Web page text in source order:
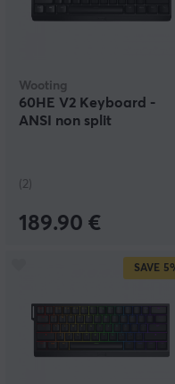
Wooting
60HE V2 Keyboard -
ANSI non split
(2)
189.90 €
SAVE